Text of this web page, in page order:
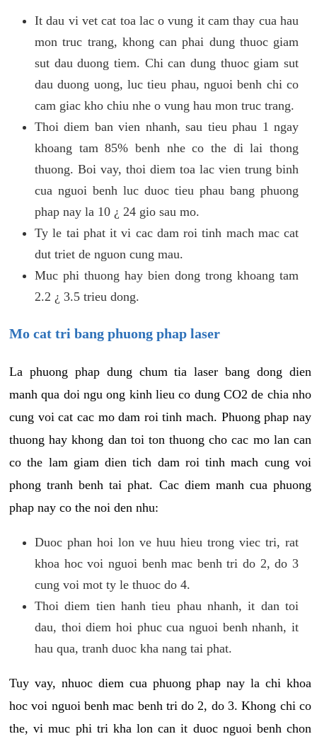
It dau vi vet cat toa lac o vung it cam thay cua hau
mon truc trang, khong can phai dung thuoc giam
sut dau duong tiem. Chi can dung thuoc giam sut
dau duong uong, luc tieu phau, nguoi benh chi co
cam giac kho chiu nhe o vung hau mon truc trang.
Thoi diem ban vien nhanh, sau tieu phau 1 ngay
khoang tam 85% benh nhe co the di lai thong
thuong. Boi vay, thoi diem toa lac vien trung binh
cua nguoi benh luc duoc tieu phau bang phuong
phap nay la 10 ¿ 24 gio sau mo.
Ty le tai phat it vi cac dam roi tinh mach mac cat
dut triet de nguon cung mau.
Muc phi thuong hay bien dong trong khoang tam
2.2 ¿ 3.5 trieu dong.
Mo cat tri bang phuong phap laser
La phuong phap dung chum tia laser bang dong dien
manh qua doi ngu ong kinh lieu co dung CO2 de chia nho
cung voi cat cac mo dam roi tinh mach. Phuong phap nay
thuong hay khong dan toi ton thuong cho cac mo lan can
co the lam giam dien tich dam roi tinh mach cung voi
phong tranh benh tai phat. Cac diem manh cua phuong
phap nay co the noi den nhu:
Duoc phan hoi lon ve huu hieu trong viec tri, rat
khoa hoc voi nguoi benh mac benh tri do 2, do 3
cung voi mot ty le thuoc do 4.
Thoi diem tien hanh tieu phau nhanh, it dan toi
dau, thoi diem hoi phuc cua nguoi benh nhanh, it
hau qua, tranh duoc kha nang tai phat.
Tuy vay, nhuoc diem cua phuong phap nay la chi khoa
hoc voi nguoi benh mac benh tri do 2, do 3. Khong chi co
the, vi muc phi tri kha lon can it duoc nguoi benh chon